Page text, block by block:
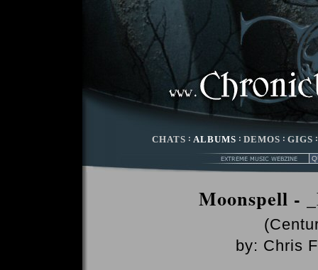
CHATS : ALBUMS : DEMOS : GIGS
Moonspell -
by: Chris